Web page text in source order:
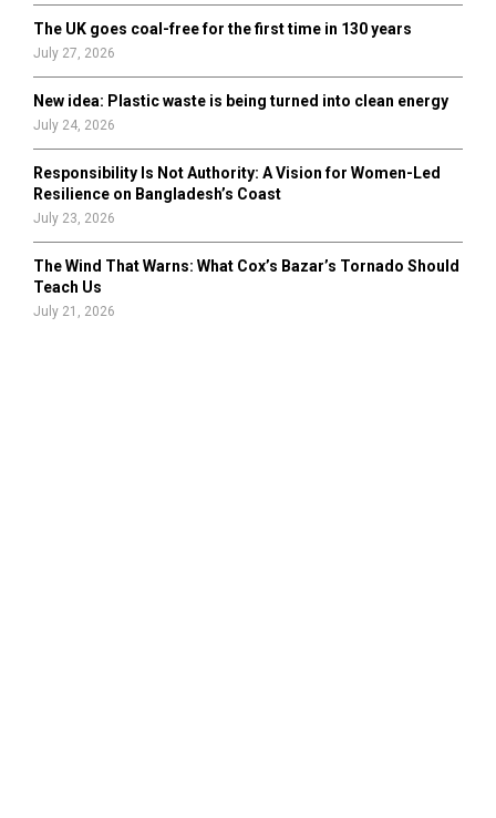
The UK goes coal-free for the first time in 130 years
July 27, 2026
New idea: Plastic waste is being turned into clean energy
July 24, 2026
Responsibility Is Not Authority: A Vision for Women-Led
Resilience on Bangladesh’s Coast
July 23, 2026
The Wind That Warns: What Cox’s Bazar’s Tornado Should
Teach Us
July 21, 2026